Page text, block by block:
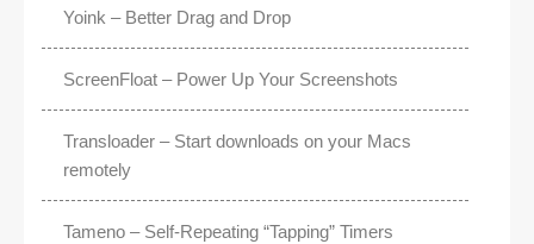
Yoink – Better Drag and Drop
ScreenFloat – Power Up Your Screenshots
Transloader – Start downloads on your Macs
remotely
Tameno – Self-Repeating “Tapping” Timers